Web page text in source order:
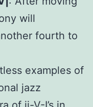
will
fourth to
examples of
jazz